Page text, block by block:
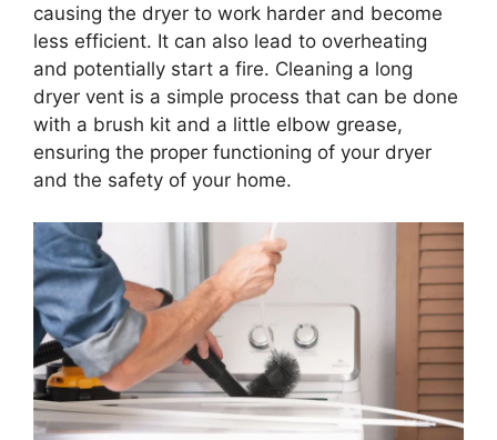
causing the dryer to work harder and become
less efficient. It can also lead to overheating
and potentially start a fire. Cleaning a long
dryer vent is a simple process that can be done
with a brush kit and a little elbow grease,
ensuring the proper functioning of your dryer
and the safety of your home.